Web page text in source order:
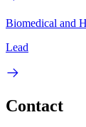
Biomedical and
Lead
Contact